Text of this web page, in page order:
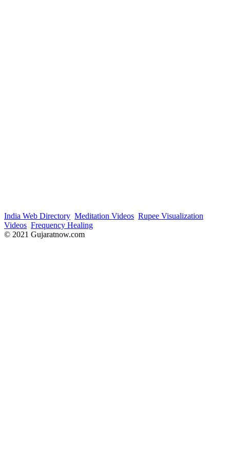
India Web Directory Meditation Videos Rupee Visualization
Videos Frequency Healing
© 2021 Gujaratnow.com